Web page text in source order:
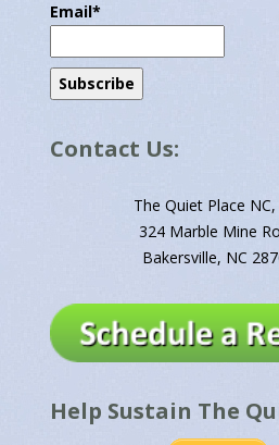
Email*
Contact Us:
The Quiet Place NC,
324 Marble Mine
Bakersville, NC
Help Sustain The